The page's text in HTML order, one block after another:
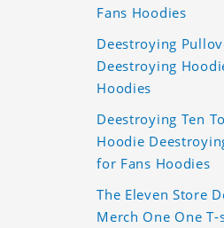
Fans Hoodies
Deestroying
Deestroying
Hoodies
Deestroying Ten
Hoodie
for Fans Hoodies
The Eleven Store
Merch One One